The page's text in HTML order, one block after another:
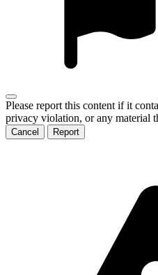
Please report this content if it
privacy violation, or any material
Cancel Report